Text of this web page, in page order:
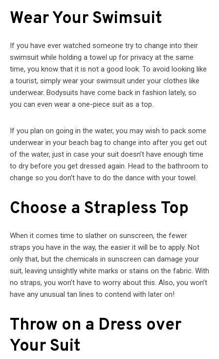
Wear Your Swimsuit
If you have ever watched someone try to change into their
swimsuit while holding a towel up for privacy at the same
time, you know that it is not a good look. To avoid looking like
a tourist, simply wear your swimsuit under your clothes like
underwear. Bodysuits have come back in fashion lately, so
you can even wear a one-piece suit as a top.
If you plan on going in the water, you may wish to pack some
underwear in your beach bag to change into after you get out
of the water, just in case your suit doesn’t have enough time
to dry before you get dressed again. Head to the bathroom to
change so you don’t have to do the dance with your towel.
Choose a Strapless Top
When it comes time to slather on sunscreen, the fewer
straps you have in the way, the easier it will be to apply. Not
only that, but the chemicals in sunscreen can damage your
suit, leaving unsightly white marks or stains on the fabric. With
no straps, you won’t have to worry about this. Also, you won’t
have any unusual tan lines to contend with later on!
Throw on a Dress over
Your Suit